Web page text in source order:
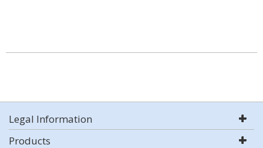
Legal Information
Products